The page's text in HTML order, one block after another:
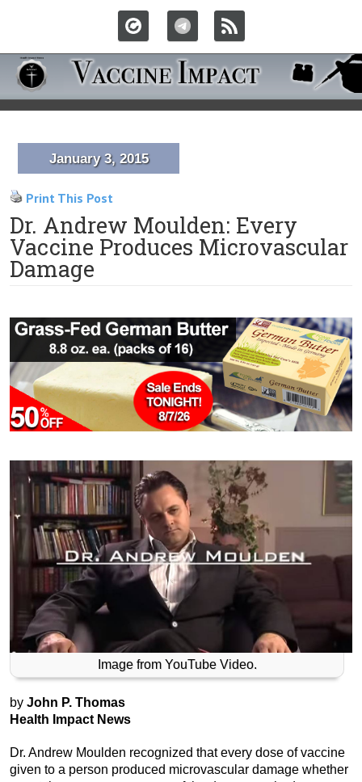
January 3, 2015
Print This Post
Dr. Andrew Moulden: Every
Vaccine Produces Microvascular
Damage
Image from YouTube Video.
by John P. Thomas
Health Impact News
Dr. Andrew Moulden recognized that every dose of vaccine
given to a person produced microvascular damage whether